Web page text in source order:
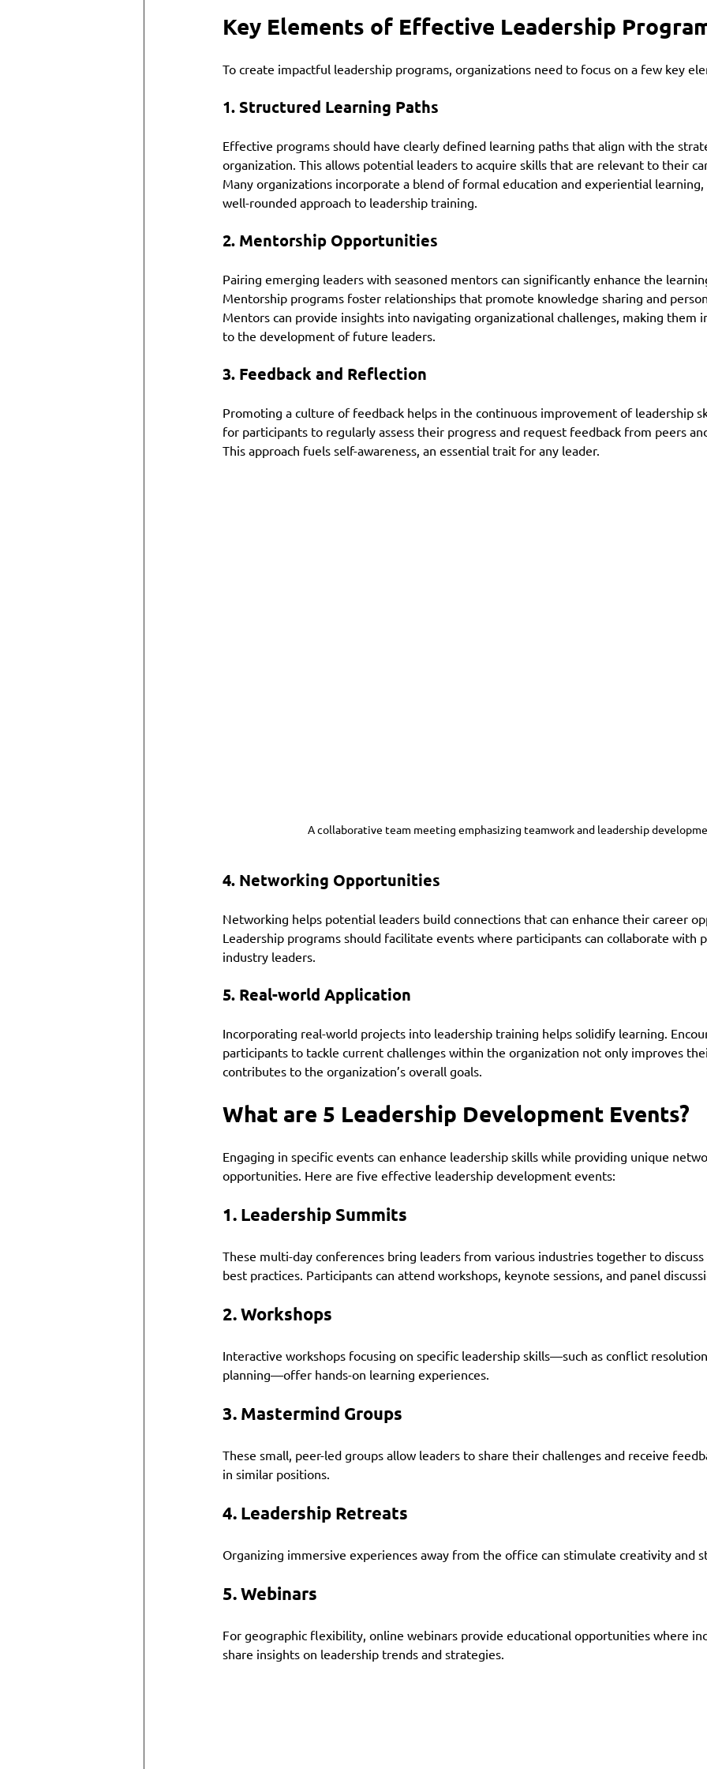
Key Elements of Effective Leadership
To create impactful leadership programs, organizations need to focus on a few key
1. Structured Learning Paths
Effective programs should have clearly defined learning paths that align with the
organization. This allows potential leaders to acquire skills that are relevant to their
Many organizations incorporate a blend of formal education and experiential
well-rounded approach to leadership training.
2. Mentorship Opportunities
Pairing emerging leaders with seasoned mentors can significantly enhance the
Mentorship programs foster relationships that promote knowledge sharing and
Mentors can provide insights into navigating organizational challenges, making them
to the development of future leaders.
3. Feedback and Reflection
Promoting a culture of feedback helps in the continuous improvement of leadership
for participants to regularly assess their progress and request feedback from peers
This approach fuels self-awareness, an essential trait for any leader.
A collaborative team meeting emphasizing teamwork and leadership
4. Networking Opportunities
Networking helps potential leaders build connections that can enhance their career
Leadership programs should facilitate events where participants can collaborate with
industry leaders.
5. Real-world Application
Incorporating real-world projects into leadership training helps solidify learning.
participants to tackle current challenges within the organization not only improves
contributes to the organization’s overall goals.
What are 5 Leadership Development Events?
Engaging in specific events can enhance leadership skills while providing unique
opportunities. Here are five effective leadership development events:
1. Leadership Summits
These multi-day conferences bring leaders from various industries together to
best practices. Participants can attend workshops, keynote sessions, and panel
2. Workshops
Interactive workshops focusing on specific leadership skills—such as conflict
planning—offer hands-on learning experiences.
3. Mastermind Groups
These small, peer-led groups allow leaders to share their challenges and receive
in similar positions.
4. Leadership Retreats
Organizing immersive experiences away from the office can stimulate creativity and
5. Webinars
For geographic flexibility, online webinars provide educational opportunities where
share insights on leadership trends and strategies.